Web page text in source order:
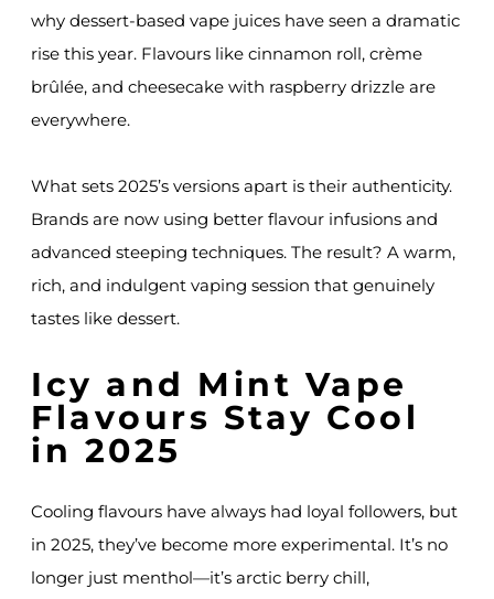
why dessert-based vape juices have seen a dramatic
rise this year. Flavours like cinnamon roll, crème
brûlée, and cheesecake with raspberry drizzle are
everywhere.
What sets 2025’s versions apart is their authenticity.
Brands are now using better flavour infusions and
advanced steeping techniques. The result? A warm,
rich, and indulgent vaping session that genuinely
tastes like dessert.
Icy and Mint Vape
Flavours Stay Cool
in 2025
Cooling flavours have always had loyal followers, but
in 2025, they’ve become more experimental. It’s no
longer just menthol—it’s arctic berry chill,